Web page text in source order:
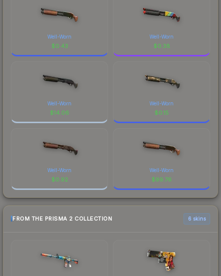
Well-Worn
$0.43
Well-Worn
$0.38
Well-Worn
$14.06
Well-Worn
$0.15
Well-Worn
$0.92
Well-Worn
$99.76
FROM THE PRISMA 2 COLLECTION 6 skins